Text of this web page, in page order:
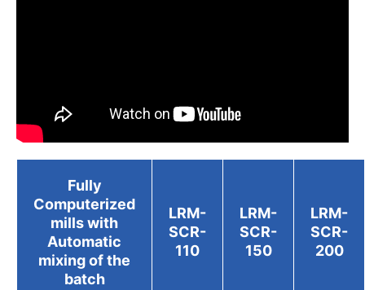
Fully
Computerized
mills with
Automatic
mixing of the
batch
LRM-
SCR-
110
LRM-
SCR-
150
LRM-
SCR-
200